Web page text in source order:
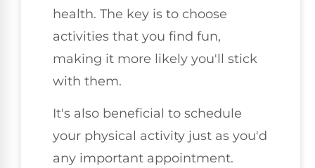
health. The key is to choose
activities that you find fun,
making it more likely you'll stick
with them.
It's also beneficial to schedule
your physical activity just as you'd
any important appointment.